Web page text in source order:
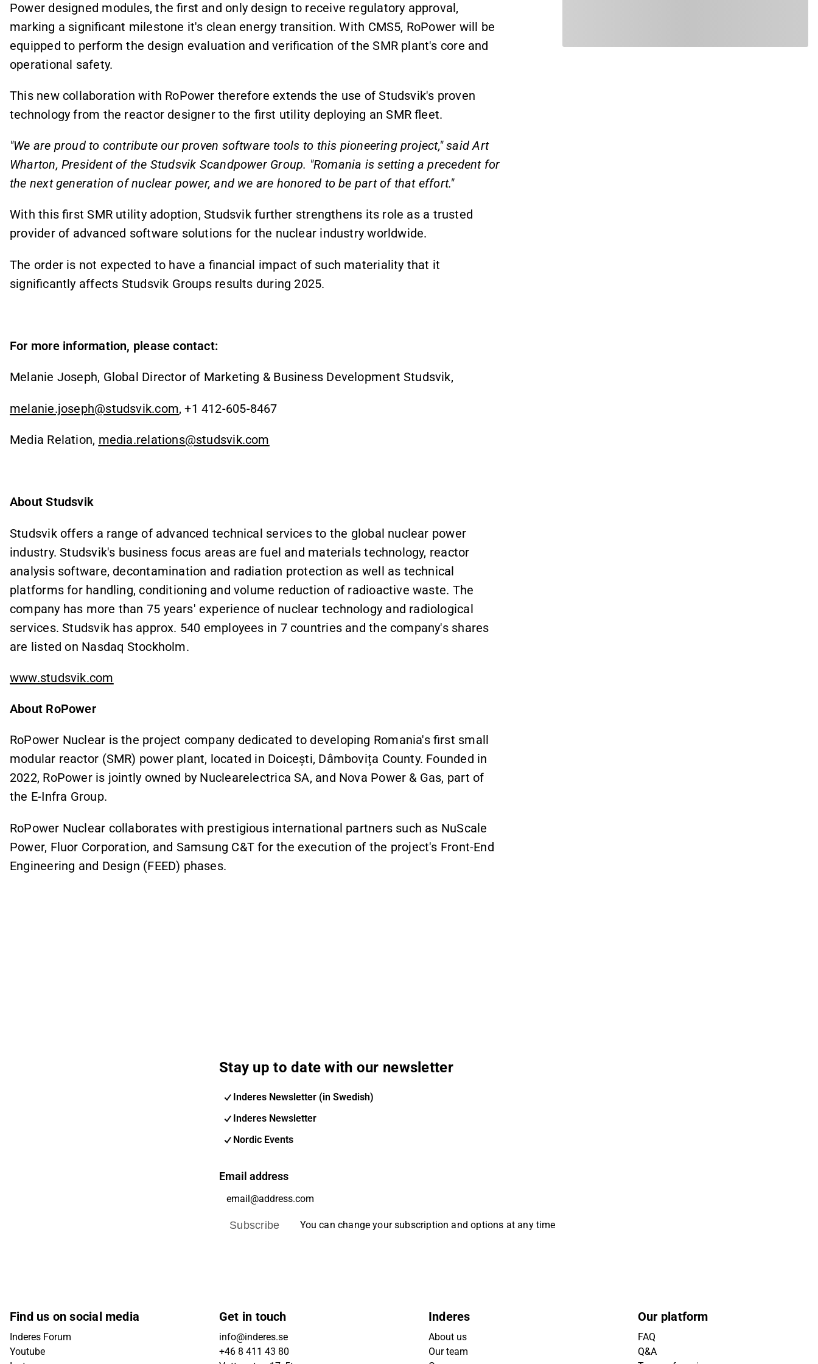
Power designed modules, the first and only design to receive regulatory approval,
marking a significant milestone it's clean energy transition. With CMS5, RoPower will be
equipped to perform the design evaluation and verification of the SMR plant's core and
operational safety.
This new collaboration with RoPower therefore extends the use of Studsvik's proven
technology from the reactor designer to the first utility deploying an SMR fleet.
"We are proud to contribute our proven software tools to this pioneering project," said Art
Wharton, President of the Studsvik Scandpower Group. "Romania is setting a precedent for
the next generation of nuclear power, and we are honored to be part of that effort."
With this first SMR utility adoption, Studsvik further strengthens its role as a trusted
provider of advanced software solutions for the nuclear industry worldwide.
The order is not expected to have a financial impact of such materiality that it
significantly affects Studsvik Groups results during 2025.
For more information, please contact:
Melanie Joseph, Global Director of Marketing & Business Development Studsvik,
melanie.joseph@studsvik.com, +1 412-605-8467
Media Relation, media.relations@studsvik.com
About Studsvik
Studsvik offers a range of advanced technical services to the global nuclear power
industry. Studsvik's business focus areas are fuel and materials technology, reactor
analysis software, decontamination and radiation protection as well as technical
platforms for handling, conditioning and volume reduction of radioactive waste. The
company has more than 75 years' experience of nuclear technology and radiological
services. Studsvik has approx. 540 employees in 7 countries and the company's shares
are listed on Nasdaq Stockholm.
www.studsvik.com
About RoPower
RoPower Nuclear is the project company dedicated to developing Romania's first small
modular reactor (SMR) power plant, located in Doicești, Dâmbovița County. Founded in
2022, RoPower is jointly owned by Nuclearelectrica SA, and Nova Power & Gas, part of
the E-Infra Group.
RoPower Nuclear collaborates with prestigious international partners such as NuScale
Power, Fluor Corporation, and Samsung C&T for the execution of the project's Front-End
Engineering and Design (FEED) phases.
Stay up to date with our newsletter
Inderes Newsletter (in Swedish)
Inderes Newsletter
Nordic Events
Email address
Subscribe You can change your subscription and options at any time
Find us on social media
Inderes Forum
Youtube
Get in touch
info@inderes.se
+46 8 411 43 80
Inderes
About us
Our team
Our platform
FAQ
Q&A